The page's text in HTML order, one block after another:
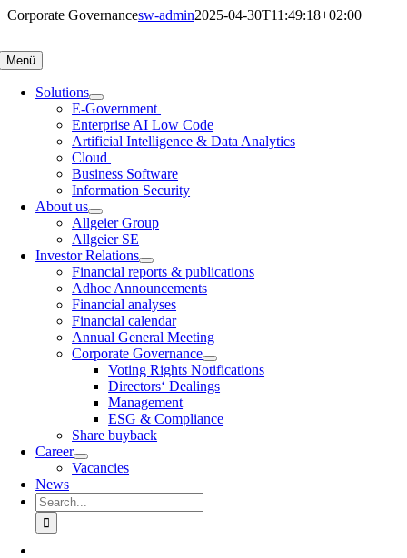
Skip
Menü
Solutions
E-Government
Enterprise AI Low Code
Artificial Intelligence & Data Analytics
Cloud
Business Software
Information Security
About us
Allgeier Group
Allgeier SE
Investor Relations
Financial reports & publications
Adhoc Announcements
Financial analyses
Financial calendar
Annual General Meeting
Corporate Governance
Voting Rights Notifications
Directors‘ Dealings
Management
ESG & Compliance
Share buyback
Career
Vacancies
News
Search
for:
Corporate Governancesw-admin2025-04-30T11:49:18+02:00